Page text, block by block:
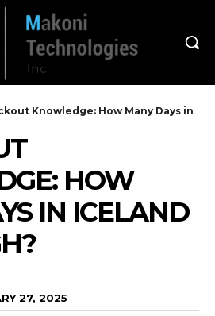
Knowledge: How Many Days in
HOW
IN ICELAND
27, 2025